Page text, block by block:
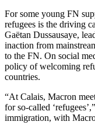
For some young FN
refugees is the driving
Gaëtan Dussausaye,
inaction from
to the FN. On social
policy of welcoming
countries.
“At Calais, Macron
for so-called
immigration, with